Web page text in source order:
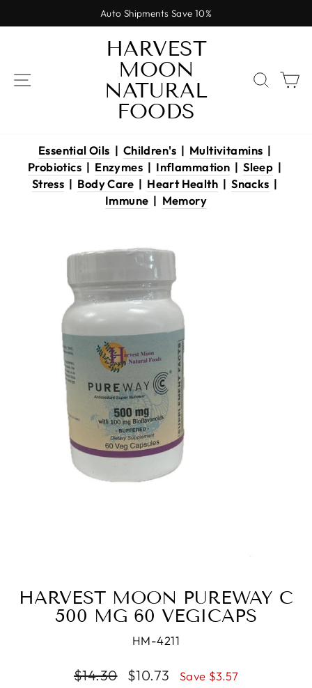
to
Pause
slideshow
Auto Shipments Save 10%
SITE NAVIGATION
HARVEST
MOON
NATURAL
FOODS
Essential Oils | Children's| Multivitamins |
Probiotics | Enzymes | Inflammation |Sleep |
Stress | Body Care | Heart Health |Snacks |
Immune | Memory
HARVEST MOON PUREWAY C
500 MG 60 VEGICAPS
HM-4211
Regular
$14.30
Sale
$10.73 Save $3.57